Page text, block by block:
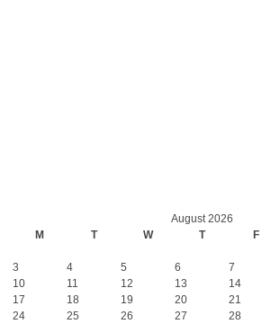
August 2026
M
T W T F
3
4 5 6 7
10
11 12 13 14
17
18 19 20 21
24
25 26 27 28